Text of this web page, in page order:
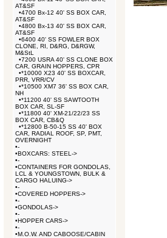
AT&SF
•4700 Bx-12 40' SS BOX CAR,
AT&SF
•4800 Bx-13 40' SS BOX CAR,
AT&SF
•6400 40' SS FOWLER BOX
CLONE, RI, D&RG, D&RGW,
M&StL
•7200 USRA 40' SS CLONE BOX
CAR, GRAIN HOPPERS, CPR
•*10000 X23 40' SS BOXCAR,
PRR, VRR/CV
•*10500 XM7 36' SS BOX CAR,
NH
•*11200 40' SS SAWTOOTH
BOX CAR, SL-SF
•*11800 40' XM-21/22/23 SS
BOX CAR, CB&Q
•*12800 B-50-15 SS 40' BOX
CAR, RADIAL ROOF, SP, PMT,
OVERNIGHT
•-
•BOXCARS: STEEL->
•-
•CONTAINERS FOR GONDOLAS,
LCL & YOUNGSTOWN, BULK &
CARGO HALUING->
•-
•COVERED HOPPERS->
•-
•GONDOLAS->
•-
•HOPPER CARS->
•-
•M.O.W. AND CABOOSE/CABIN